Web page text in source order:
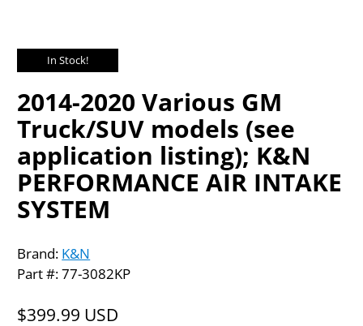
In Stock!
2014-2020 Various GM
Truck/SUV models (see
application listing); K&N
PERFORMANCE AIR INTAKE
SYSTEM
Brand: K&N
Part #: 77-3082KP
$399.99 USD